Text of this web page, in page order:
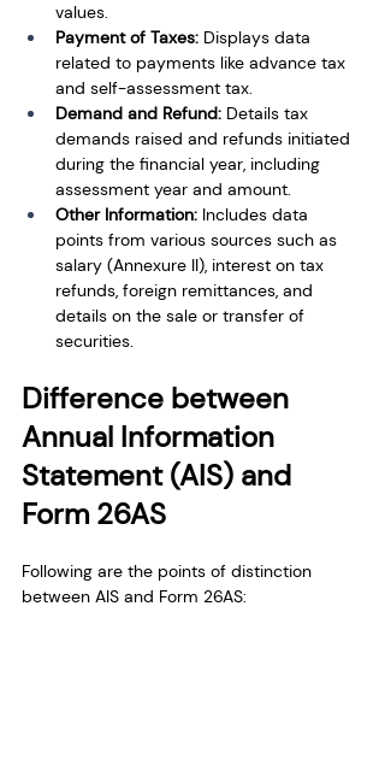
values.
Payment of Taxes: Displays data
related to payments like advance tax
and self-assessment tax.
Demand and Refund: Details tax
demands raised and refunds initiated
during the financial year, including
assessment year and amount.
Other Information: Includes data
points from various sources such as
salary (Annexure II), interest on tax
refunds, foreign remittances, and
details on the sale or transfer of
securities.
Difference between
Annual Information
Statement (AIS) and
Form 26AS
Following are the points of distinction
between AIS and Form 26AS: